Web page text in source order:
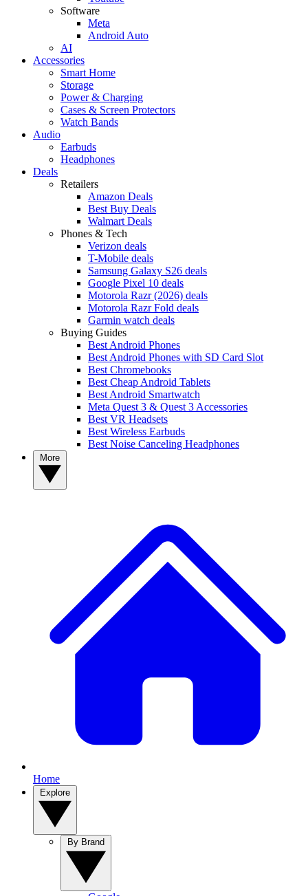
Software
Meta
Android Auto
AI
Accessories
Smart Home
Storage
Power & Charging
Cases & Screen Protectors
Watch Bands
Audio
Earbuds
Headphones
Deals
Retailers
Amazon Deals
Best Buy Deals
Walmart Deals
Phones & Tech
Verizon deals
T-Mobile deals
Samsung Galaxy S26 deals
Google Pixel 10 deals
Motorola Razr (2026) deals
Motorola Razr Fold deals
Garmin watch deals
Buying Guides
Best Android Phones
Best Android Phones with SD Card Slot
Best Chromebooks
Best Cheap Android Tablets
Best Android Smartwatch
Meta Quest 3 & Quest 3 Accessories
Best VR Headsets
Best Wireless Earbuds
Best Noise Canceling Headphones
Home